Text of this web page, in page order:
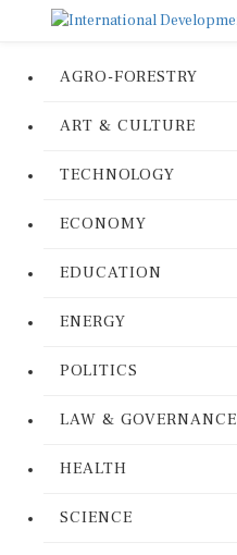
AGRO-FORESTRY
ART & CULTURE
TECHNOLOGY
ECONOMY
EDUCATION
ENERGY
POLITICS
LAW & GOVERNANCE
HEALTH
SCIENCE